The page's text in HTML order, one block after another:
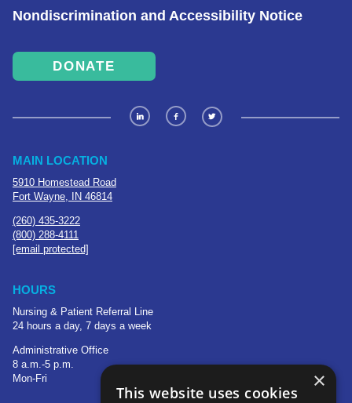
Nondiscrimination and Accessibility Notice
DONATE
MAIN LOCATION
5910 Homestead Road
Fort Wayne, IN 46814
(260) 435-3222
(800) 288-4111
[email protected]
HOURS
Nursing & Patient Referral Line
24 hours a day, 7 days a week
Administrative Office
8 a.m.-5 p.m.
Mon-Fri
×
This website uses cookies